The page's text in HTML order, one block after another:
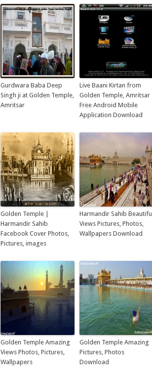
Gurdwara Baba Deep
Singh ji at Golden Temple,
Amritsar
Live Baani Kirtan from
Golden Temple, Amritsar
Free Android Mobile
Application Download
Golden Temple |
Harmandir Sahib
Facebook Cover Photos,
Pictures, images
Harmandir Sahib Beautiful
Views Pictures, Photos,
Wallpapers Download
Golden Temple Amazing
Views Photos, Pictures,
Wallpapers
Golden Temple Amazing
Pictures, Photos
Download